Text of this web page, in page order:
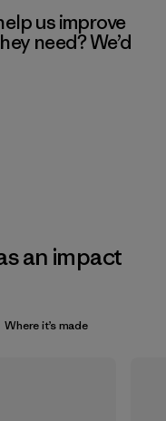
us improve
need? We’d
an impact
Where it’s made